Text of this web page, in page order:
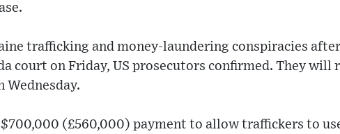
trafficking and money-laundering conspiracies after
court on Friday, US prosecutors confirmed. They will
Wednesday.
$700,000 (£560,000) payment to allow traffickers to